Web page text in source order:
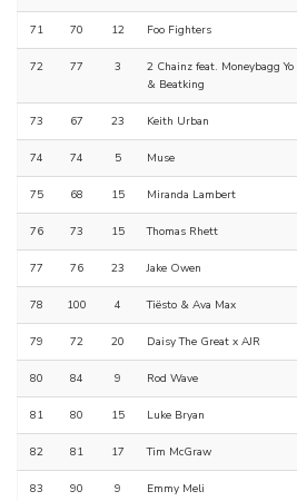
71 70 12 Foo Fighters
72 77 3
2 Chainz feat. Moneybagg Yo
& Beatking
73 67 23 Keith Urban
74 74 5 Muse
75 68 15 Miranda Lambert
76 73 15 Thomas Rhett
77 76 23 Jake Owen
78 100 4 Tiësto & Ava Max
79 72 20 Daisy The Great x AJR
80 84 9 Rod Wave
81 80 15 Luke Bryan
82 81 17 Tim McGraw
83 90 9 Emmy Meli